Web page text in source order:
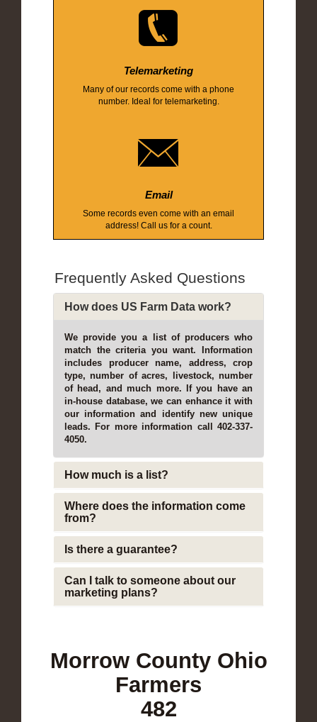
Telemarketing
Many of our records come with a phone
number. Ideal for telemarketing.
Email
Some records even come with an email
address! Call us for a count.
Frequently Asked Questions
How does US Farm Data work?
We provide you a list of producers who
match the criteria you want. Information
includes producer name, address, crop
type, number of acres, livestock, number
of head, and much more. If you have an
in-house database, we can enhance it with
our information and identify new unique
leads. For more information call 402-337-
4050.
How much is a list?
Where does the information come
from?
Is there a guarantee?
Can I talk to someone about our
marketing plans?
Morrow County Ohio
Farmers
482